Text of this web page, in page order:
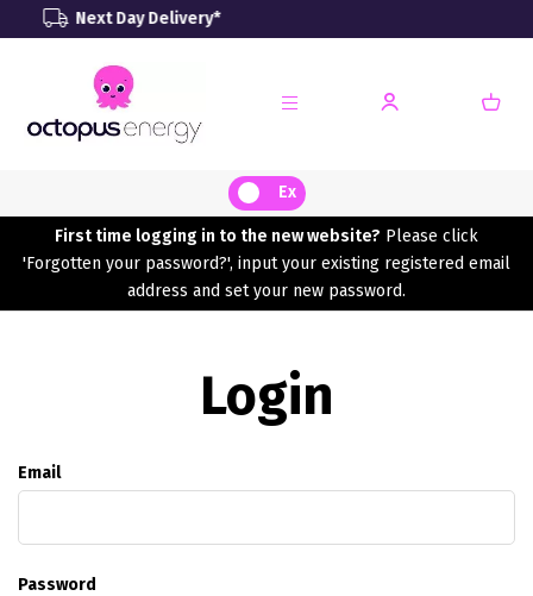
Delivery*
Ex
First time logging in to the new website? Please click
'Forgotten your password?', input your existing registered email
address and set your new password.
Login
Email
Password